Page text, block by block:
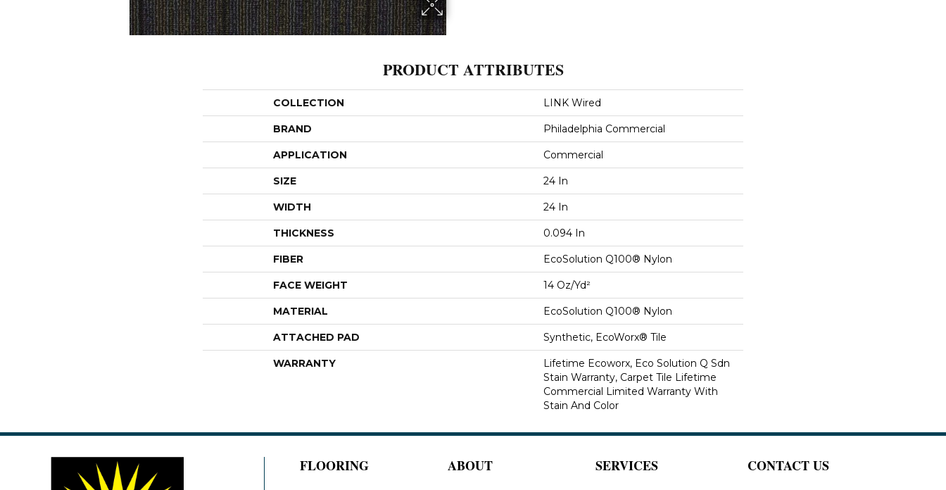
PRODUCT ATTRIBUTES
COLLECTION LINK Wired
BRAND Philadelphia Commercial
APPLICATION Commercial
SIZE 24 In
WIDTH 24 In
THICKNESS 0.094 In
FIBER EcoSolution Q100® Nylon
FACE WEIGHT 14 Oz/yd²
MATERIAL EcoSolution Q100® Nylon
ATTACHED PAD Synthetic, EcoWorx® Tile
WARRANTY
Lifetime Ecoworx, Eco Solution Q Sdn
Stain Warranty, Carpet Tile Lifetime
Commercial Limited Warranty With
Stain And Color
FLOORING ABOUT SERVICES CONTACT US